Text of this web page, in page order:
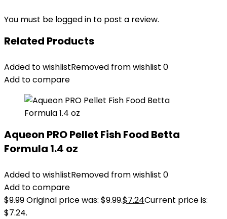
You must be logged in to post a review.
Related Products
Added to wishlistRemoved from wishlist 0
Add to compare
Aqueon PRO Pellet Fish Food Betta
Formula 1.4 oz
Added to wishlistRemoved from wishlist 0
Add to compare
$9.99Original price was: $9.99.$7.24Current price is:
$7.24.